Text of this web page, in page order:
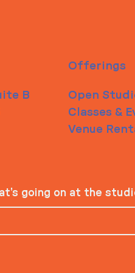
B
Offerings
Open
Classes &
Venue
going on at the